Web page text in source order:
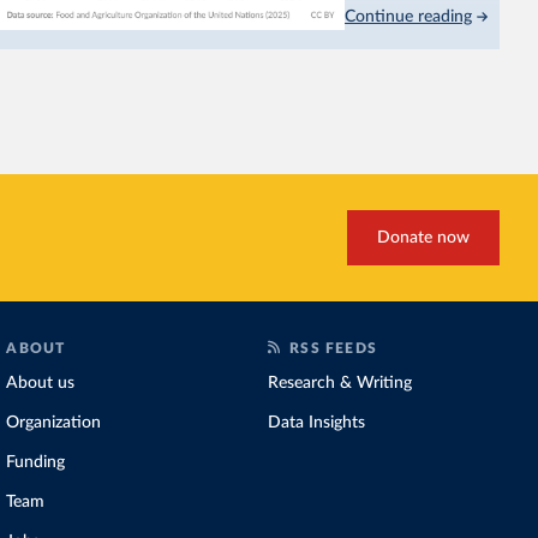
This is bad for farmers:
biggest challengesof this
Continue reading
Donate now
ABOUT
About us
Organization
Funding
Team
RSS FEEDS
Research & Writing
Data Insights